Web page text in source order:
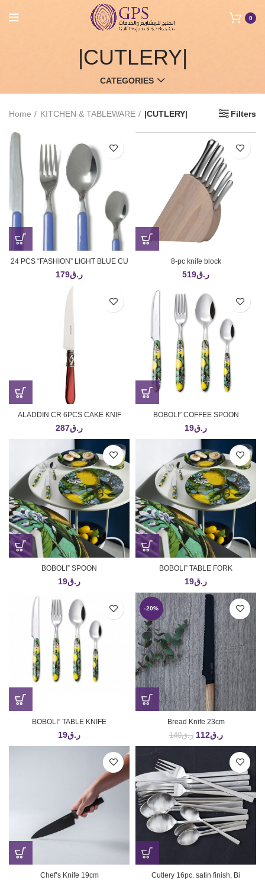
0
|CUTLERY|
CATEGORIES
Home KITCHEN & TABLEWARE |CUTLERY| Filters
24 PCS “FASHION” LIGHT BLUE CU
ر.ق179
8-pc knife block
ر.ق519
ALADDIN CR 6PCS CAKE KNIF
ر.ق287
BOBOLI” COFFEE SPOON
ر.ق19
BOBOLI” SPOON
ر.ق19
BOBOLI” TABLE FORK
ر.ق19
BOBOLI” TABLE KNIFE
ر.ق19
-20%
Bread Knife 23cm
ر.ق140 ر.ق112
Chef’s Knife 19cm Cutlery 16pc. satin finish, Bi